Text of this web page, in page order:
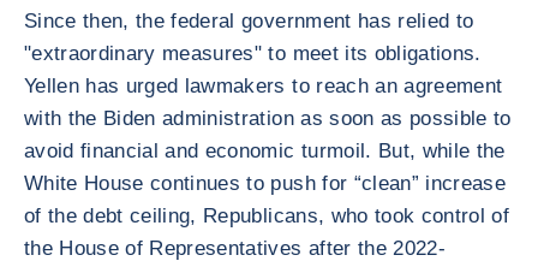
Since then, the federal government has relied to
"extraordinary measures" to meet its obligations.
Yellen has urged lawmakers to reach an agreement
with the Biden administration as soon as possible to
avoid financial and economic turmoil. But, while the
White House continues to push for “clean” increase
of the debt ceiling, Republicans, who took control of
the House of Representatives after the 2022-